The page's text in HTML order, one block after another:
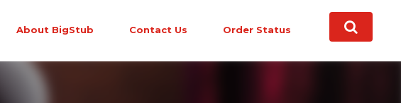
About BigStub Contact Us Order Status